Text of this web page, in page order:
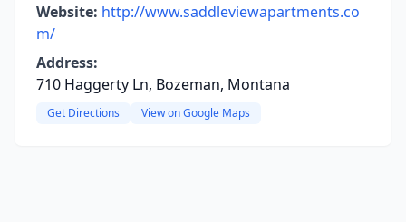
Website: http://www.saddleviewapartments.co
m/
Address:
710 Haggerty Ln, Bozeman, Montana
Get Directions View on Google Maps